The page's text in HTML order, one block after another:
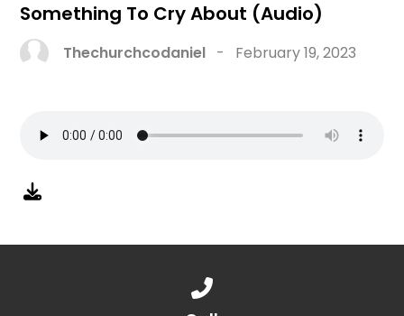
Something To Cry About (Audio)
Thechurchcodaniel - February 19, 2023